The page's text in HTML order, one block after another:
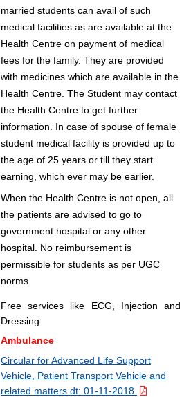
married students can avail of such
medical facilities as are available at the
Health Centre on payment of medical
fees for the family. They are provided
with medicines which are available in the
Health Centre. The Student may contact
the Health Centre to get further
information. In case of spouse of female
student medical facility is provided up to
the age of 25 years or till they start
earning, which ever may be earlier.
When the Health Centre is not open, all
the patients are advised to go to
government hospital or any other
hospital. No reimbursement is
permissible for students as per UGC
norms.
Free services like ECG, Injection and
Dressing
Ambulance
Circular for Advanced Life Support
Vehicle, Patient Transport Vehicle and
related matters dt: 01-11-2018